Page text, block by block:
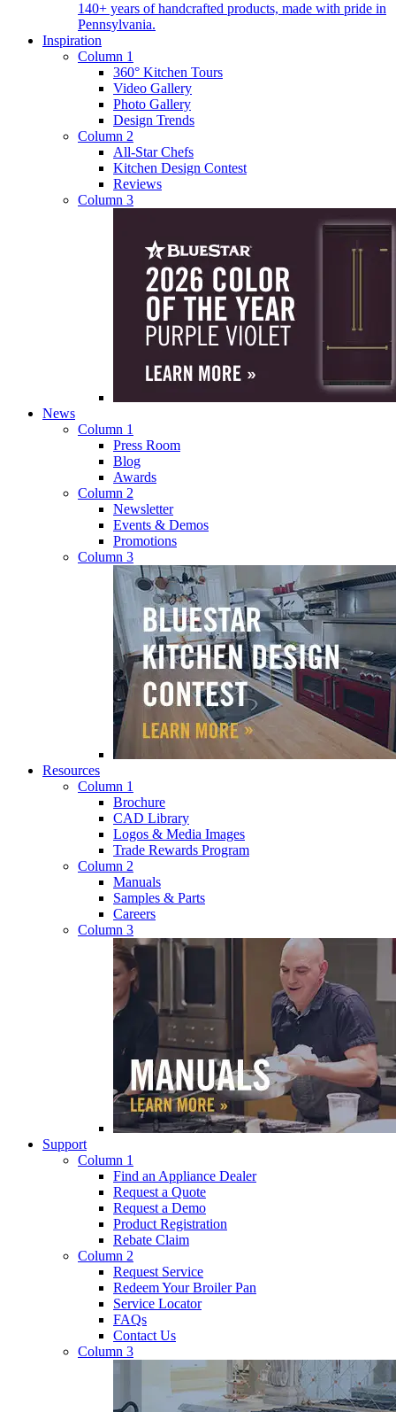
140+ years of handcrafted products, made with pride in
Pennsylvania.
Inspiration
Column 1
360° Kitchen Tours
Video Gallery
Photo Gallery
Design Trends
Column 2
All-Star Chefs
Kitchen Design Contest
Reviews
Column 3
News
Column 1
Press Room
Blog
Awards
Column 2
Newsletter
Events & Demos
Promotions
Column 3
Resources
Column 1
Brochure
CAD Library
Logos & Media Images
Trade Rewards Program
Column 2
Manuals
Samples & Parts
Careers
Column 3
Support
Column 1
Find an Appliance Dealer
Request a Quote
Request a Demo
Product Registration
Rebate Claim
Column 2
Request Service
Redeem Your Broiler Pan
Service Locator
FAQs
Contact Us
Column 3